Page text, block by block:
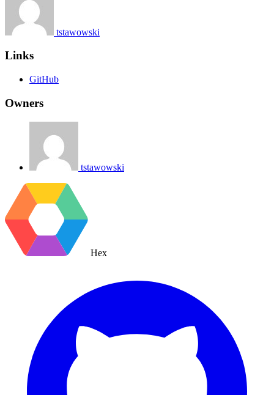
tstawowski
Links
GitHub
Owners
tstawowski
Hex